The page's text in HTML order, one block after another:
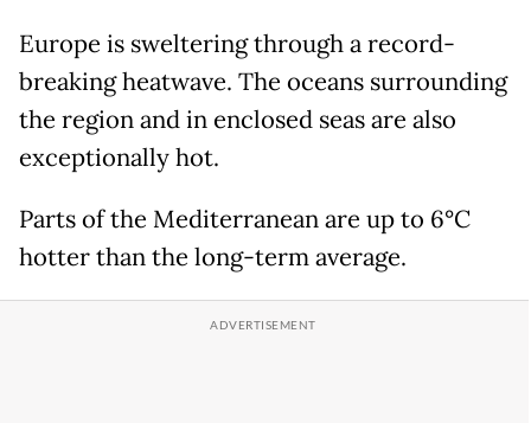
Europe is sweltering through a record-
breaking heatwave. The oceans surrounding
the region and in enclosed seas are also
exceptionally hot.
Parts of the Mediterranean are up to 6°C
hotter than the long-term average.